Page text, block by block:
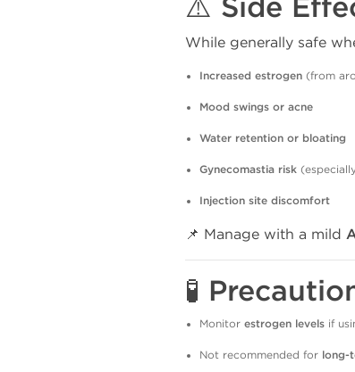
⚠️ Side
While generally safe
Increased estrogen (from
Mood swings or acne
Water retention or bloating
Gynecomastia risk
Injection site discomfort
📌 Manage with a mild
🧪
Monitor estrogen levels if
Not recommended for long-